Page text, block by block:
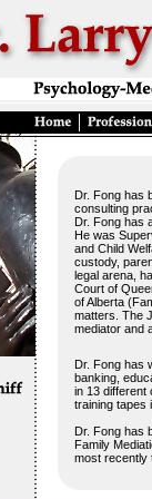
Dr. Fong has
consulting
Dr. Fong has
He was
and Child
custody,
legal arena,
Court of
of Alberta
matters. The
mediator and
Dr. Fong has
banking,
in 13 different
training tapes
Dr. Fong has
Family
most recently